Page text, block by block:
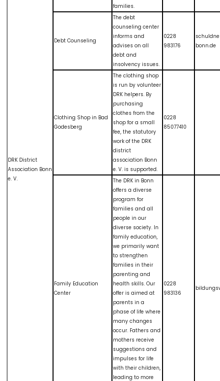
DRK District
Association Bonn
e. V.
families.
Debt Counseling
The debt
counseling center
informs and
advises on all
debt and
insolvency issues.
0228
983176
bonn.de
Clothing Shop in Bad
Godesberg
The clothing shop
is run by volunteer
DRK helpers. By
purchasing
clothes from the
shop for a small
fee, the statutory
work of the DRK
district
association Bonn
e. V. is supported.
0228
85077410
Family Education
Center
The DRK in Bonn
offers a diverse
program for
families and all
people in our
diverse society. In
family education,
we primarily want
to strengthen
families in their
parenting and
health skills. Our
offer is aimed at
parents in a
phase of life where
many changes
occur. Fathers and
mothers receive
suggestions and
impulses for life
with their children,
leading to more
0228
983136